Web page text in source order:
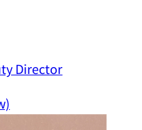
Director